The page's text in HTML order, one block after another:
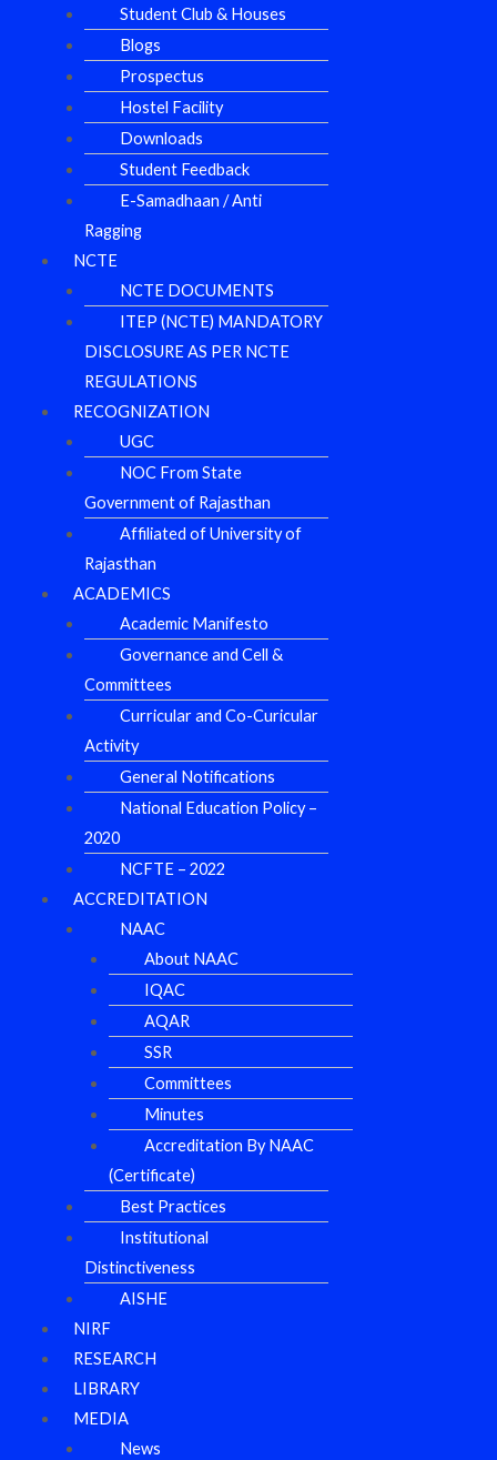
Student Club & Houses
Blogs
Prospectus
Hostel Facility
Downloads
Student Feedback
E-Samadhaan / Anti
Ragging
NCTE
NCTE DOCUMENTS
ITEP (NCTE) MANDATORY
DISCLOSURE AS PER NCTE
REGULATIONS
RECOGNIZATION
UGC
NOC From State
Government of Rajasthan
Affiliated of University of
Rajasthan
ACADEMICS
Academic Manifesto
Governance and Cell &
Committees
Curricular and Co-Curicular
Activity
General Notifications
National Education Policy –
2020
NCFTE – 2022
ACCREDITATION
NAAC
About NAAC
IQAC
AQAR
SSR
Committees
Minutes
Accreditation By NAAC
(Certificate)
Best Practices
Institutional
Distinctiveness
AISHE
NIRF
RESEARCH
LIBRARY
MEDIA
News